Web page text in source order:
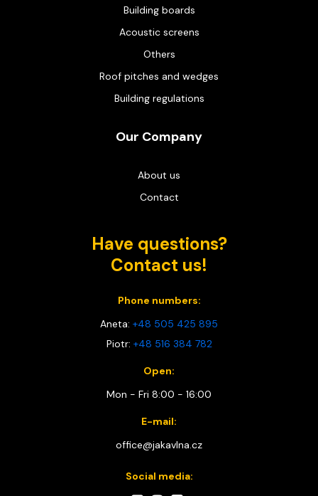
Building boards
Acoustic screens
Others
Roof pitches and wedges
Building regulations
Our Company
About us
Contact
Have questions?
Contact us!
Phone numbers:
Aneta: +48 505 425 895
Piotr: +48 516 384 782
Open:
Mon - Fri 8:00 - 16:00
E-mail:
office@jakavlna.cz
Social media: